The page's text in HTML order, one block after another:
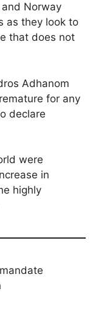
Norway
as they look to
that does not
Adhanom
for any
declare
were
in
highly